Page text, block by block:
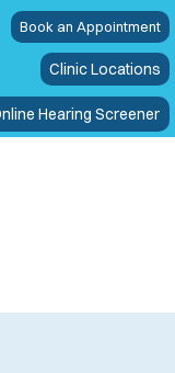
Book an Appointment
Clinic Locations
Hearing Screener